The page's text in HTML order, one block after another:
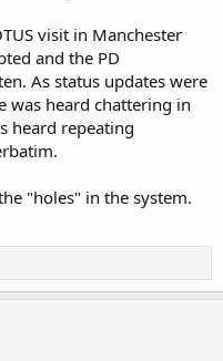
visit in Manchester
and the PD
As status updates were
was heard chattering in
heard repeating
"holes" in the system.